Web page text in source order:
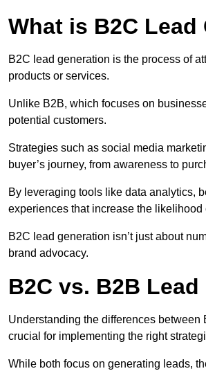
What is B2C
B2C lead generation is the process of
products or services.
Unlike B2B, which focuses on
potential customers.
Strategies such as social media
buyer’s journey, from awareness to
By leveraging tools like data analytics,
experiences that increase the likelihood
B2C lead generation isn’t just about
brand advocacy.
B2C vs. B2B
Understanding the differences
crucial for implementing the right
While both focus on generating leads,